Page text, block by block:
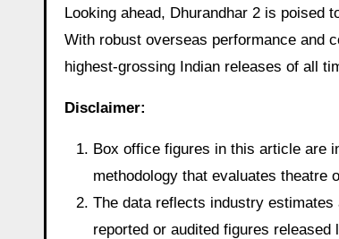
Looking ahead, Dhurandhar 2 is
With robust overseas performance and
highest-grossing Indian releases of all
Disclaimer:
Box office figures in this article are
methodology that evaluates theatre
The data reflects industry
reported or audited figures released